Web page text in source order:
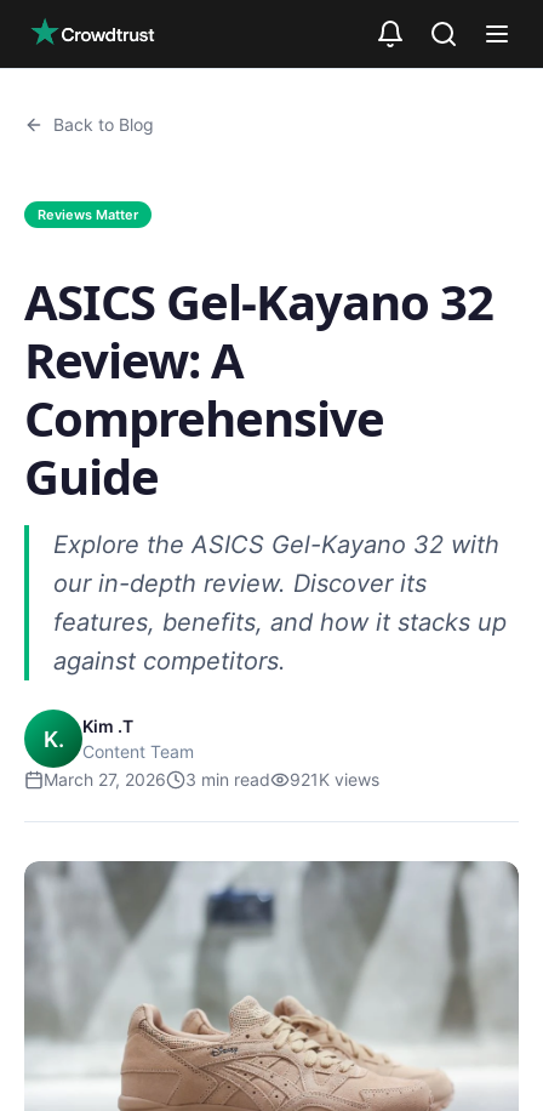
Back to Blog
Reviews Matter
ASICS Gel-Kayano 32
Review: A
Comprehensive
Guide
Explore the ASICS Gel-Kayano 32 with
our in-depth review. Discover its
features, benefits, and how it stacks up
against competitors.
K.
Kim .T
Content Team
March 27, 2026
3 min read 921K views